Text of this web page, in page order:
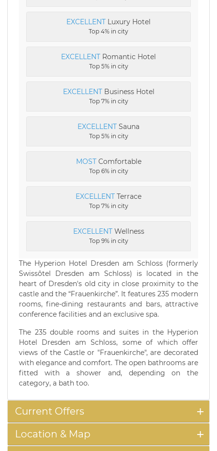
EXCELLENT Luxury Hotel
Top 4% in city
EXCELLENT Romantic Hotel
Top 5% in city
EXCELLENTBusiness Hotel
Top 7% in city
EXCELLENT Sauna
Top 5% in city
MOSTComfortable
Top 6% in city
EXCELLENT Terrace
Top 7% in city
EXCELLENTWellness
Top 9% in city
The Hyperion Hotel Dresden am Schloss (formerly
Swissôtel Dresden am Schloss) is located in the
heart of Dresden's old city in close proximity to the
castle and the “Frauenkirche”. It features 235 modern
rooms, fine-dining restaurants and bars, attractive
conference facilities and an exclusive spa.
The 235 double rooms and suites in the Hyperion
Hotel Dresden am Schloss, some of which offer
views of the Castle or "Frauenkirche", are decorated
with elegance and comfort. The open bathrooms are
fitted with a shower and, depending on the
category, a bath too.
Current Offers
Location & Map